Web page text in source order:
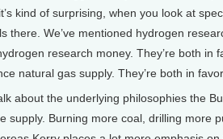
kind of surprising, when you look at
there. We’ve mentioned hydrogen
research money. They’re both in
natural gas supply. They’re both in
about the underlying philosophies the
supply. Burning more coal, drilling more